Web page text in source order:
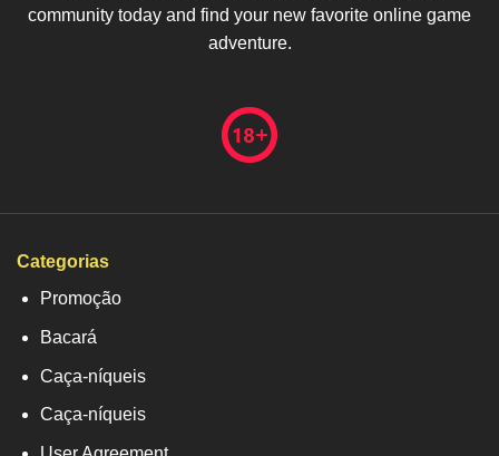
community today and find your new favorite online game
adventure.
Categorias
Promoção
Bacará
Caça-níqueis
Caça-níqueis